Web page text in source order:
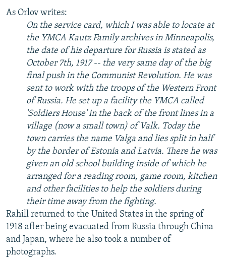
As Orlov writes:
On the service card, which I was able to locate at
the YMCA Kautz Family archives in Minneapolis,
the date of his departure for Russia is stated as
October 7th, 1917 -- the very same day of the big
final push in the Communist Revolution. He was
sent to work with the troops of the Western Front
of Russia. He set up a facility the YMCA called
'Soldiers House' in the back of the front lines in a
village (now a small town) of Valk. Today the
town carries the name Valga and lies split in half
by the border of Estonia and Latvia. There he was
given an old school building inside of which he
arranged for a reading room, game room, kitchen
and other facilities to help the soldiers during
their time away from the fighting.
Rahill returned to the United States in the spring of
1918 after being evacuated from Russia through China
and Japan, where he also took a number of
photographs.